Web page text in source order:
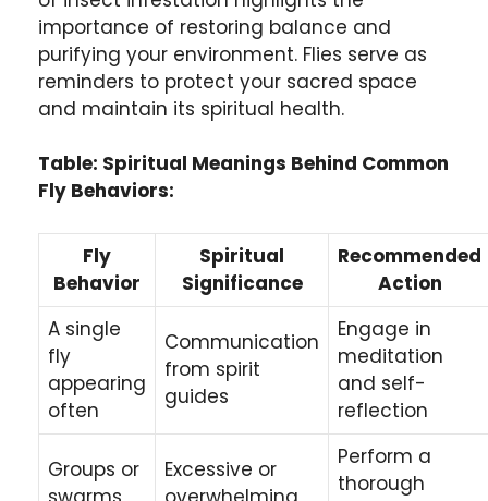
importance of restoring balance and
purifying your environment. Flies serve as
reminders to protect your sacred space
and maintain its spiritual health.
Table: Spiritual Meanings Behind Common
Fly Behaviors:
Fly
Behavior
Spiritual
Significance
Recommended
Action
A single
fly
appearing
often
Communication
from spirit
guides
Engage in
meditation
and self-
reflection
Groups or
Excessive or
Perform a
thorough